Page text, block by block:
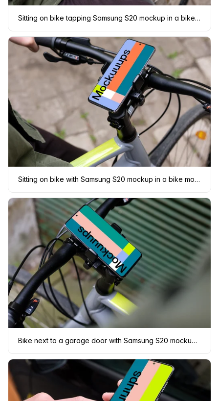
Sitting on bike tapping Samsung S20 mockup in a bike mount
Sitting on bike with Samsung S20 mockup in a bike mount
Bike next to a garage door with Samsung S20 mockup in bike mount